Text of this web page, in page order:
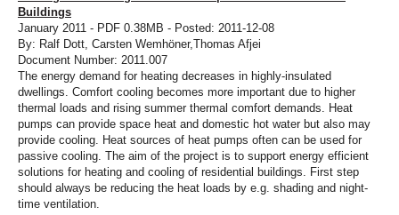
Buildings
January 2011 - PDF 0.38MB - Posted: 2011-12-08
By: Ralf Dott, Carsten Wemhöner,Thomas Afjei
Document Number: 2011.007
The energy demand for heating decreases in highly-insulated
dwellings. Comfort cooling becomes more important due to higher
thermal loads and rising summer thermal comfort demands. Heat
pumps can provide space heat and domestic hot water but also may
provide cooling. Heat sources of heat pumps often can be used for
passive cooling. The aim of the project is to support energy efficient
solutions for heating and cooling of residential buildings. First step
should always be reducing the heat loads by e.g. shading and night-
time ventilation.